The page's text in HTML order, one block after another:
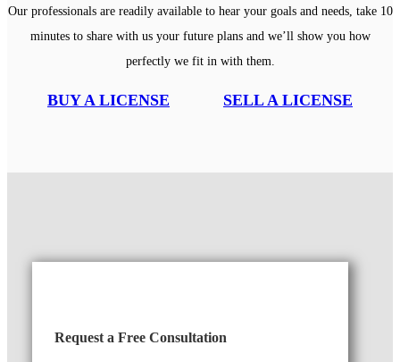
Our professionals are readily available to hear your goals and needs, take 10
minutes to share with us your future plans and we’ll show you how
perfectly we fit in with them.
BUY A LICENSE SELL A LICENSE
Request a Free Consultation